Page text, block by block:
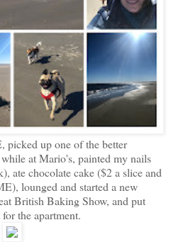
picked up one of the better
at Mario's, painted my nails
ate chocolate cake ($2 a slice and
lounged and started a new
British Baking Show, and put
the apartment.